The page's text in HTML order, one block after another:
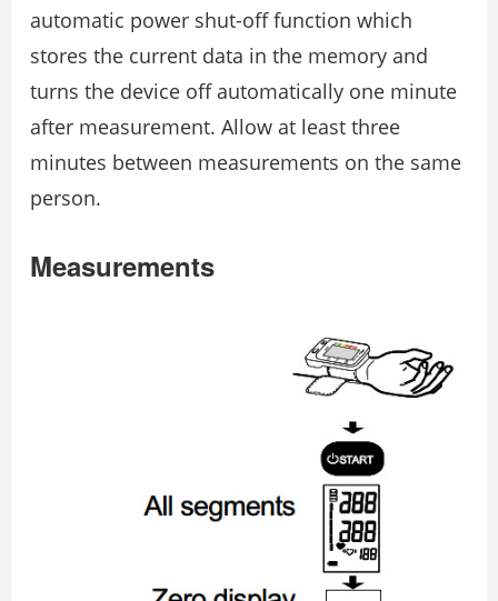
automatic power shut-off function which
stores the current data in the memory and
turns the device off automatically one minute
after measurement. Allow at least three
minutes between measurements on the same
person.
Measurements